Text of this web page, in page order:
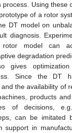
process. Using these
of a rotor
DT model on
diagnosis.
rotor model can
degradation
gives
Since the DT
the availability of
products
of decisions,
can be imitated
support in